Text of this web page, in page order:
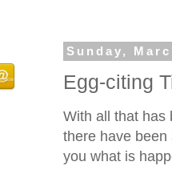
Sunday,
Egg-citing
With all that has
there have been
you what is